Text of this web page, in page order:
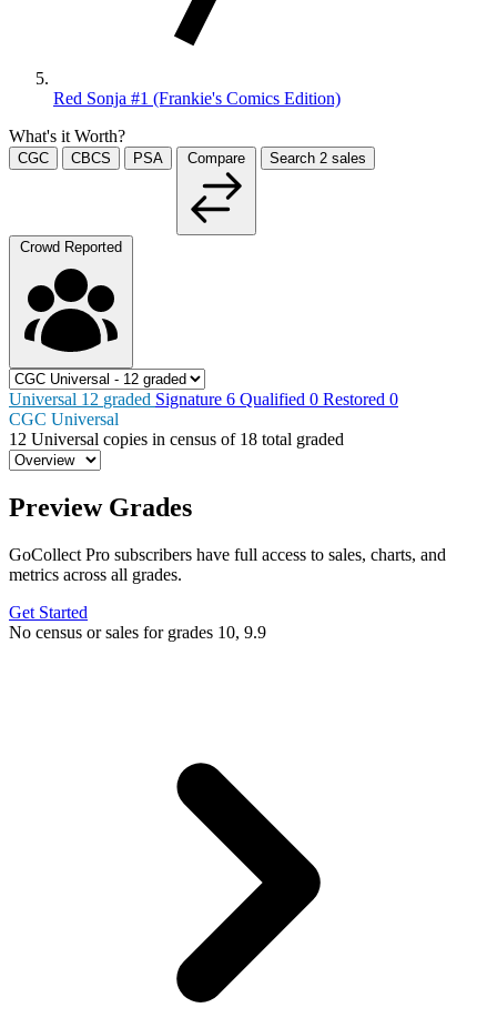
Red Sonja #1 (Frankie's Comics Edition)
What's it Worth?
CGC CBCS PSA Compare Search 2 sales
Crowd Reported
Universal 12 graded Signature 6 Qualified 0 Restored 0
CGC Universal
12 Universal copies in census of 18 total graded
Preview Grades
GoCollect Pro subscribers have full access to sales, charts, and
metrics across all grades.
Get Started
No census or sales for grades 10, 9.9